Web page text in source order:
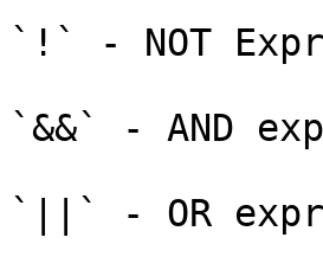
`!` - NOT
`&&` - AND
`||` - OR